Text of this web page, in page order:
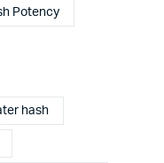
Potency
hash